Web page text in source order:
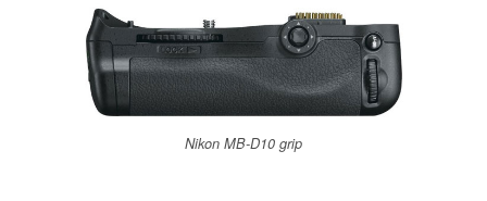
Nikon MB-D10 grip